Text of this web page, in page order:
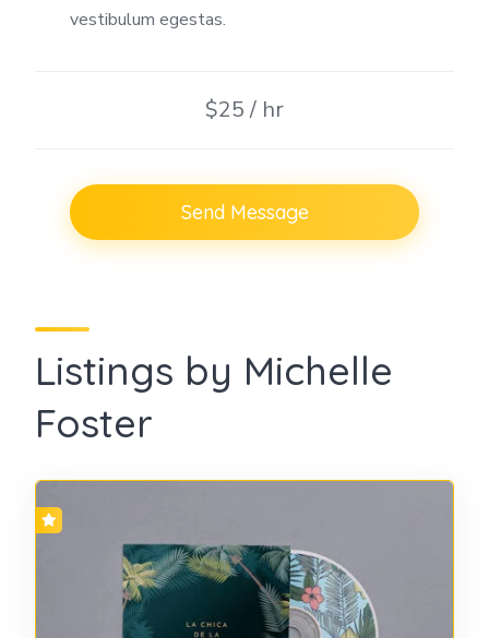
vestibulum egestas.
$25 / hr
Send Message
Listings by Michelle
Foster